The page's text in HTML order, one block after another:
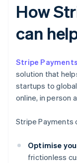
How
can
Stripe Payments
solution that
startups to
online, in person
Stripe Payments
Optimise
frictionless